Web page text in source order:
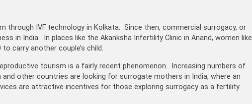
through IVF technology in Kolkata. Since then, commercial surrogacy, or
in India. In places like the Akanksha Infertility Clinic in Anand, women like
carry another couple’s child.
tourism is a fairly recent phenomenon. Increasing numbers of
other countries are looking for surrogate mothers in India, where an
are attractive incentives for those exploring surrogacy as a fertility